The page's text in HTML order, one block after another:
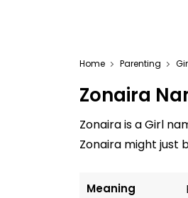
Home Parenting
Zonaira
Zonaira is a Girl
Zonaira might just
Meaning